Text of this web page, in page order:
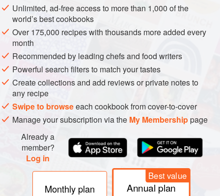
Cut the fat of the salt meat into thin shreds. Chop the onion
and bay leaf very fine, as also the garlic, thyme and cloves.
Rub the shreds well with salt and pepper. Take the rump of
Beef and lard thickly by making incisions about three or
four inches in length and inserting the pieces of salt fat and
spices, onion and thyme and garlic, mixed thoroughly. Take
two large onions and cut into quart
Unlimited, ad-free access to more than 1,000 of the
world’s best cookbooks
Over 175,000 recipes with thousands more added every
month
Recommended by leading chefs and food writers
Powerful search filters to match your tastes
Create collections and add reviews or private notes to
any recipe
Swipe to browseeach cookbook from cover-to-cover
Manage your subscription via the My Membershippage
Already a
member?
Log in
Monthly plan
Best value
Annual plan